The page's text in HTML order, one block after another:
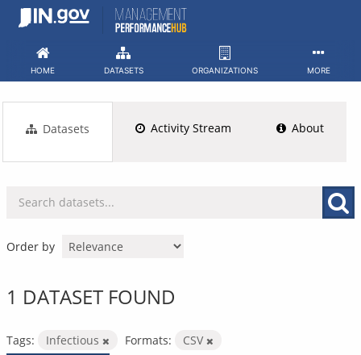
Skip
HOME DATASETS ORGANIZATIONS MORE
Datasets Activity Stream About
Order by
1 DATASET FOUND
Tags: Infectious Formats: CSV